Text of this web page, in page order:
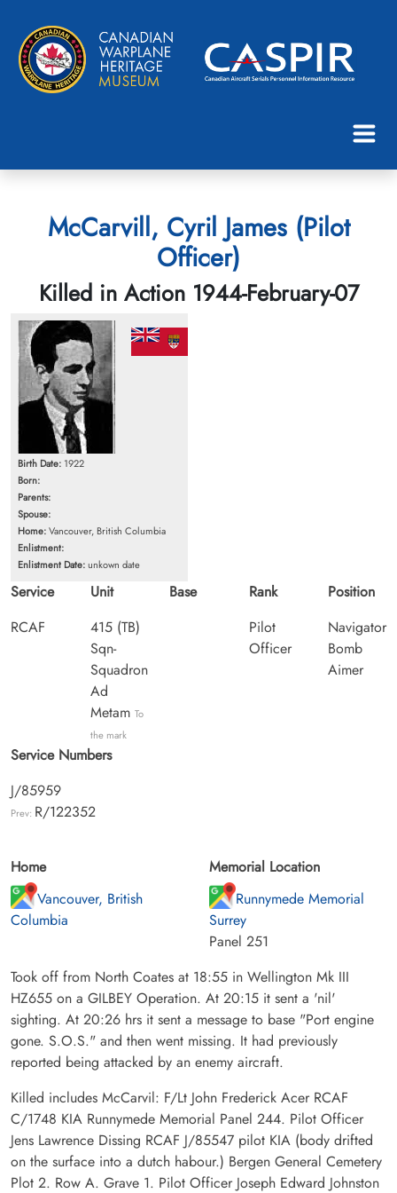
McCarvill, Cyril James (Pilot
Officer)
Killed in Action 1944-February-07
Birth Date: 1922
Born:
Parents:
Spouse:
Home:Vancouver, British Columbia
Enlistment:
Enlistment Date:unkown date
Service
RCAF
Unit
415 (TB)
Sqn-
Squadron
Ad
Metam To
the mark
Base
Rank
Pilot
Officer
Position
Navigator
Bomb
Aimer
Service Numbers
J/85959
Prev: R/122352
Home
Vancouver, British
Columbia
Memorial Location
Runnymede Memorial
Surrey
Panel 251
Took off from North Coates at 18:55 in Wellington Mk III
HZ655 on a GILBEY Operation. At 20:15 it sent a 'nil'
sighting. At 20:26 hrs it sent a message to base "Port engine
gone. S.O.S." and then went missing. It had previously
reported being attacked by an enemy aircraft.
Killed includes McCarvil: F/Lt John Frederick Acer RCAF
C/1748 KIA Runnymede Memorial Panel 244. Pilot Officer
Jens Lawrence Dissing RCAF J/85547 pilot KIA (body drifted
on the surface into a dutch habour.) Bergen General Cemetery
Plot 2. Row A. Grave 1. Pilot Officer Joseph Edward Johnston